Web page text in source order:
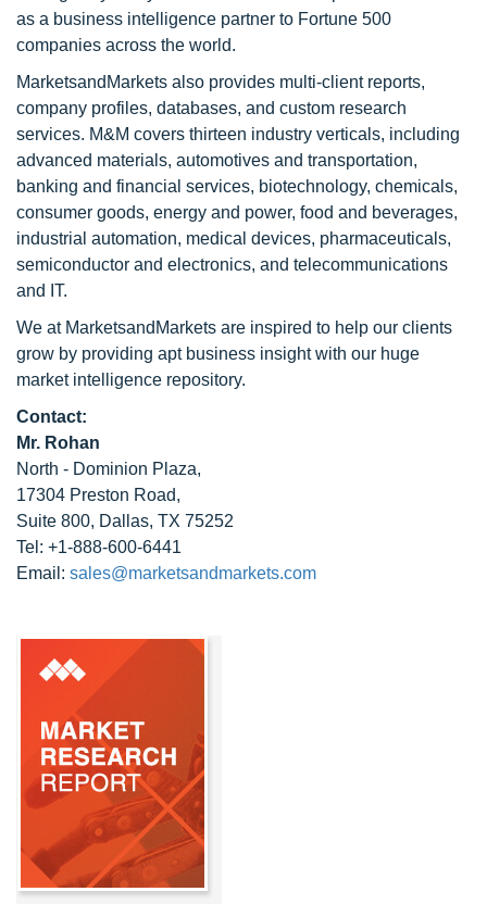
as a business intelligence partner to Fortune 500
companies across the world.
MarketsandMarkets also provides multi-client reports,
company profiles, databases, and custom research
services. M&M covers thirteen industry verticals, including
advanced materials, automotives and transportation,
banking and financial services, biotechnology, chemicals,
consumer goods, energy and power, food and beverages,
industrial automation, medical devices, pharmaceuticals,
semiconductor and electronics, and telecommunications
and IT.
We at MarketsandMarkets are inspired to help our clients
grow by providing apt business insight with our huge
market intelligence repository.
Contact:
Mr. Rohan
North - Dominion Plaza,
17304 Preston Road,
Suite 800, Dallas, TX 75252
Tel: +1-888-600-6441
Email: sales@marketsandmarkets.com